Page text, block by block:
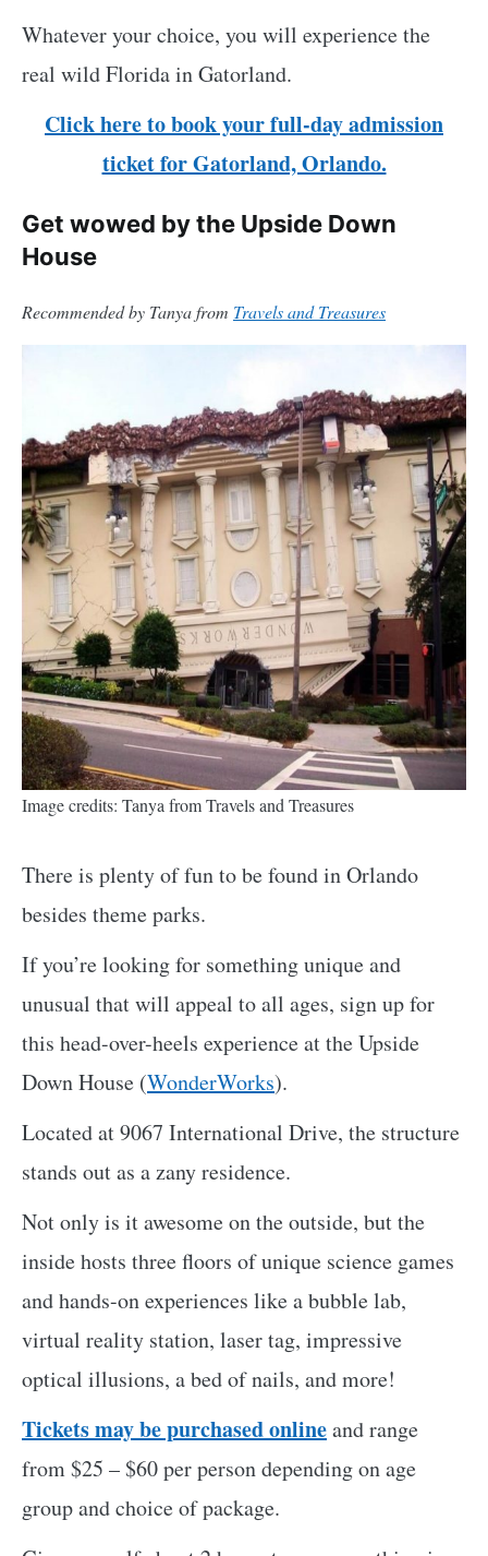
Whatever your choice, you will experience the
real wild Florida in Gatorland.
Click here to book your full-day admission
ticket for Gatorland, Orlando.
Get wowed by the Upside Down
House
Recommended by Tanya from Travels and Treasures
Image credits: Tanya from Travels and Treasures
There is plenty of fun to be found in Orlando
besides theme parks.
If you’re looking for something unique and
unusual that will appeal to all ages, sign up for
this head-over-heels experience at the Upside
Down House (WonderWorks).
Located at 9067 International Drive, the structure
stands out as a zany residence.
Not only is it awesome on the outside, but the
inside hosts three floors of unique science games
and hands-on experiences like a bubble lab,
virtual reality station, laser tag, impressive
optical illusions, a bed of nails, and more!
Tickets may be purchased onlineand range
from $25 – $60 per person depending on age
group and choice of package.